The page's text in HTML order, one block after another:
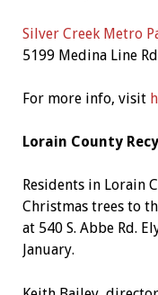
Silver Creek Metro
5199 Medina Line
For more info, visit
Lorain County
Residents in Lorain
Christmas trees to
at 540 S. Abbe Rd.
January.